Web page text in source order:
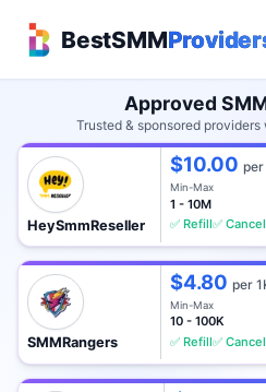
BestSMM
Approved
Trusted & sponsored
HeySmmReseller
$10.00per
Min-Max
1 - 10M
✅ Refill✅ Cancel
SMMRangers
$4.80per
Min-Max
10 - 100K
✅ Refill✅ Cancel